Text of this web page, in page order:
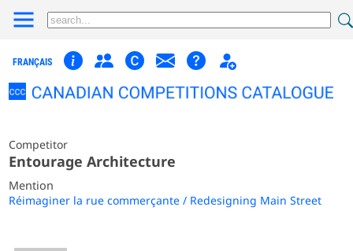
FRANÇAIS
Competitor
Entourage Architecture
Mention
Réimaginer la rue commerçante / Redesigning Main Street